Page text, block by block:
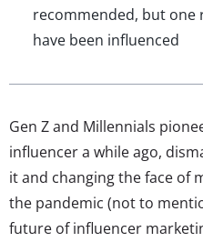
recommended, but one
have been influenced
Gen Z and Millennials
influencer a while ago,
it and changing the face of
the pandemic (not to
future of influencer